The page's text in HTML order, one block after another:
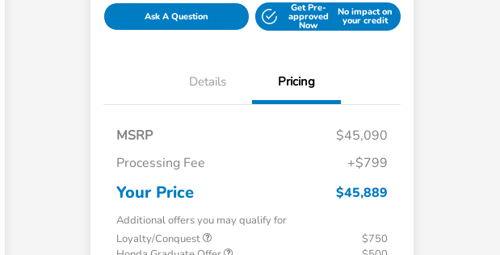
Ask A Question
Get Pre-
approved
Now
No impact on
your credit
Details Pricing
MSRP
$45,090
Processing Fee
+$799
Your Price $45,889
Additional offers you may qualify for
Loyalty/Conquest
$750